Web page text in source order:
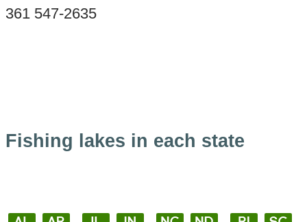
361 547-2635
Fishing lakes in each state